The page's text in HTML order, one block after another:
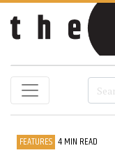
FEATURES 4 MIN READ